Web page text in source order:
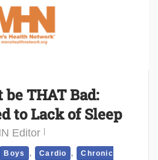
be THAT Bad:
to Lack of Sleep
Editor
Boys , Cardio , Chronic